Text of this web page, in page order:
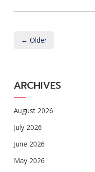
← Older
ARCHIVES
August 2026
July 2026
June 2026
May 2026